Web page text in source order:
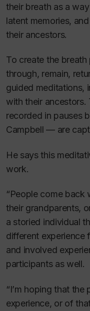
their breath as a
latent memories,
their ancestors.
To create the
through, remain,
guided meditations,
with their
recorded in pauses
Campbell — are
He says this
work.
“People come back
their grandparents,
a storied individual
different experience
and involved
participants as well.
“I’m hoping that
experience, or of